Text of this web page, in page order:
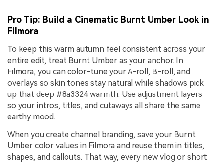
Pro Tip: Build a Cinematic Burnt Umber Look in
Filmora
To keep this warm autumn feel consistent across your
entire edit, treat Burnt Umber as your anchor. In
Filmora, you can color-tune your A-roll, B-roll, and
overlays so skin tones stay natural while shadows pick
up that deep #8a3324 warmth. Use adjustment layers
so your intros, titles, and cutaways all share the same
earthy mood.
When you create channel branding, save your Burnt
Umber color values in Filmora and reuse them in titles,
shapes, and callouts. That way, every new vlog or short